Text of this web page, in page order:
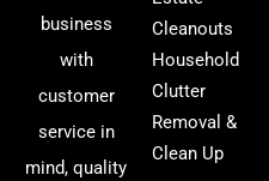
business
with
customer
service in
mind, quality
Cleanouts
Household
Clutter
Removal &
Clean Up